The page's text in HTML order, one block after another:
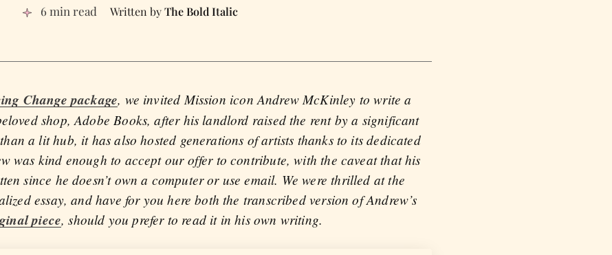
6 min read The Bold Italic
Change package, we invited Mission icon Andrew McKinley to write a
shop, Adobe Books, after his landlord raised the rent by a significant
a lit hub, it has also hosted generations of artists thanks to its dedicated
was kind enough to accept our offer to contribute, with the caveat that his
since he doesn’t own a computer or use email. We were thrilled at the
essay, and have for you here both the transcribed version of Andrew’s
piece, should you prefer to read it in his own writing.